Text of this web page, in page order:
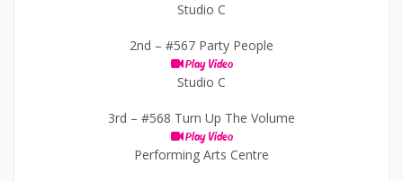
Studio C
2nd – #567 Party People
Play Video
Studio C
3rd – #568 Turn Up The Volume
Play Video
Performing Arts Centre